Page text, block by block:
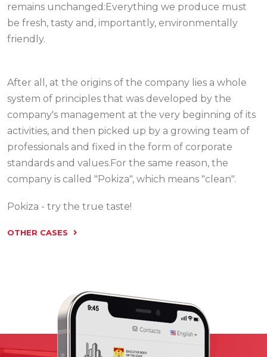
remains unchanged:Everything we produce must
be fresh, tasty and, importantly, environmentally
friendly.
After all, at the origins of the company lies a whole
system of principles that was developed by the
company's management at the very beginning of its
activities, and then picked up by a growing team of
professionals and fixed in the form of corporate
standards and values.For the same reason, the
company is called "Pokiza", which means "clean".
Pokiza - try the true taste!
OTHER CASES